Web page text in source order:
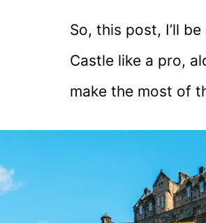
So, this post, I’ll
Castle like a pro,
make the most of